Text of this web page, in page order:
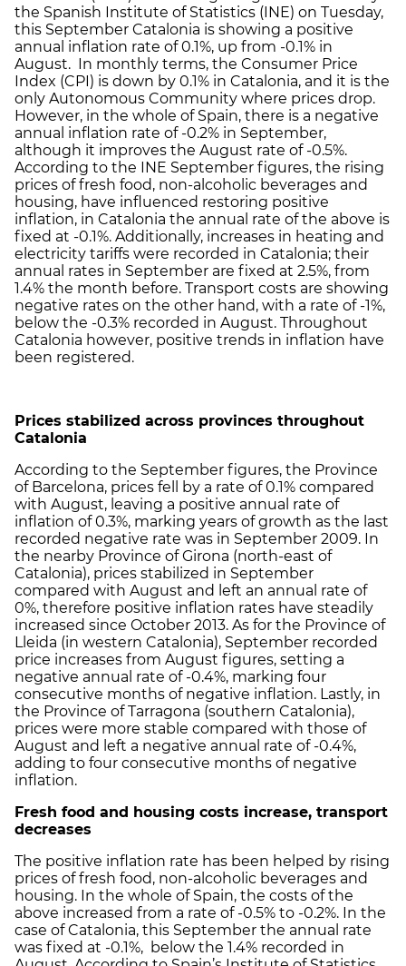
the Spanish Institute of Statistics (INE) on Tuesday,
this September Catalonia is showing a positive
annual inflation rate of 0.1%, up from -0.1% in
August. In monthly terms, the Consumer Price
Index (CPI) is down by 0.1% in Catalonia, and it is the
only Autonomous Community where prices drop.
However, in the whole of Spain, there is a negative
annual inflation rate of -0.2% in September,
although it improves the August rate of -0.5%.
According to the INE September figures, the rising
prices of fresh food, non-alcoholic beverages and
housing, have influenced restoring positive
inflation, in Catalonia the annual rate of the above is
fixed at -0.1%. Additionally, increases in heating and
electricity tariffs were recorded in Catalonia; their
annual rates in September are fixed at 2.5%, from
1.4% the month before. Transport costs are showing
negative rates on the other hand, with a rate of -1%,
below the -0.3% recorded in August. Throughout
Catalonia however, positive trends in inflation have
been registered.
Prices stabilized across provinces throughout
Catalonia
According to the September figures, the Province
of Barcelona, prices fell by a rate of 0.1% compared
with August, leaving a positive annual rate of
inflation of 0.3%, marking years of growth as the last
recorded negative rate was in September 2009. In
the nearby Province of Girona (north-east of
Catalonia), prices stabilized in September
compared with August and left an annual rate of
0%, therefore positive inflation rates have steadily
increased since October 2013. As for the Province of
Lleida (in western Catalonia), September recorded
price increases from August figures, setting a
negative annual rate of -0.4%, marking four
consecutive months of negative inflation. Lastly, in
the Province of Tarragona (southern Catalonia),
prices were more stable compared with those of
August and left a negative annual rate of -0.4%,
adding to four consecutive months of negative
inflation.
Fresh food and housing costs increase, transport
decreases
The positive inflation rate has been helped by rising
prices of fresh food, non-alcoholic beverages and
housing. In the whole of Spain, the costs of the
above increased from a rate of -0.5% to -0.2%. In the
case of Catalonia, this September the annual rate
was fixed at -0.1%, below the 1.4% recorded in